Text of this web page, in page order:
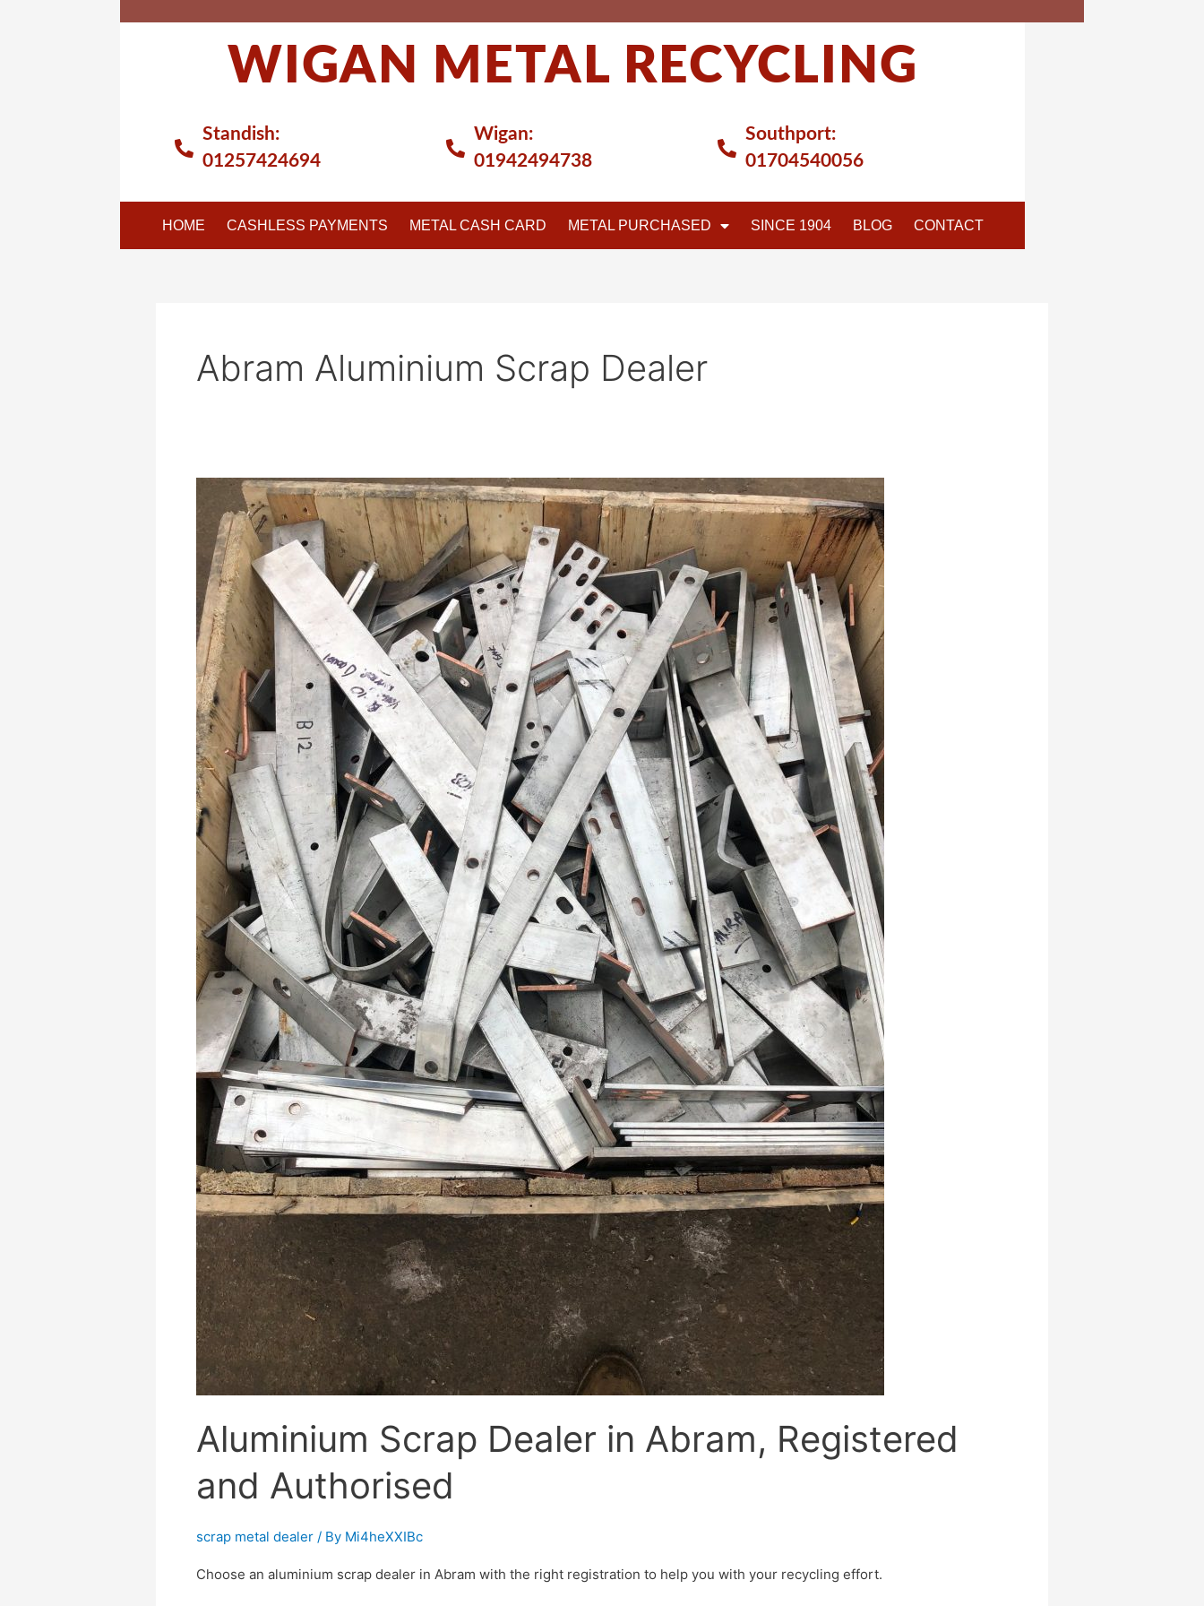
WIGAN METAL RECYCLING
Standish:
01257424694
Wigan:
01942494738
Southport:
01704540056
HOME CASHLESS PAYMENTS METAL CASH CARD METAL PURCHASED SINCE 1904 BLOG CONTACT
Abram Aluminium Scrap Dealer
Aluminium Scrap Dealer in Abram, Registered
and Authorised
scrap metal dealer / By Mi4heXXIBc
Choose an aluminium scrap dealer in Abram with the right registration to help you with your recycling effort.
Aluminium
Scrap
Dealer
in
Abram,
Registered
and
Authorised